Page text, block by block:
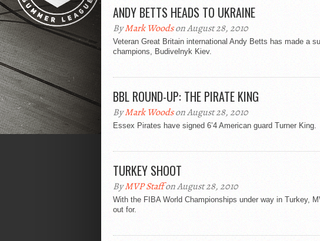
ANDY BETTS HEADS TO UKRAINE
ByMark Woodson August 28, 2010
Veteran Great Britain international Andy Betts has made a
champions, Budivelnyk Kiev.
BBL ROUND-UP: THE PIRATE KING
ByMark Woodson August 28, 2010
Essex Pirates have signed 6’4 American guard Turner King.
TURKEY SHOOT
ByMVP Staffon August 28, 2010
With the FIBA World Championships under way in Turkey,
out for.